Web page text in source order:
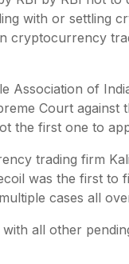
with or settling
cryptocurrency
Association of
Court against
the first one to
trading firm
was the first to
cases all
all other